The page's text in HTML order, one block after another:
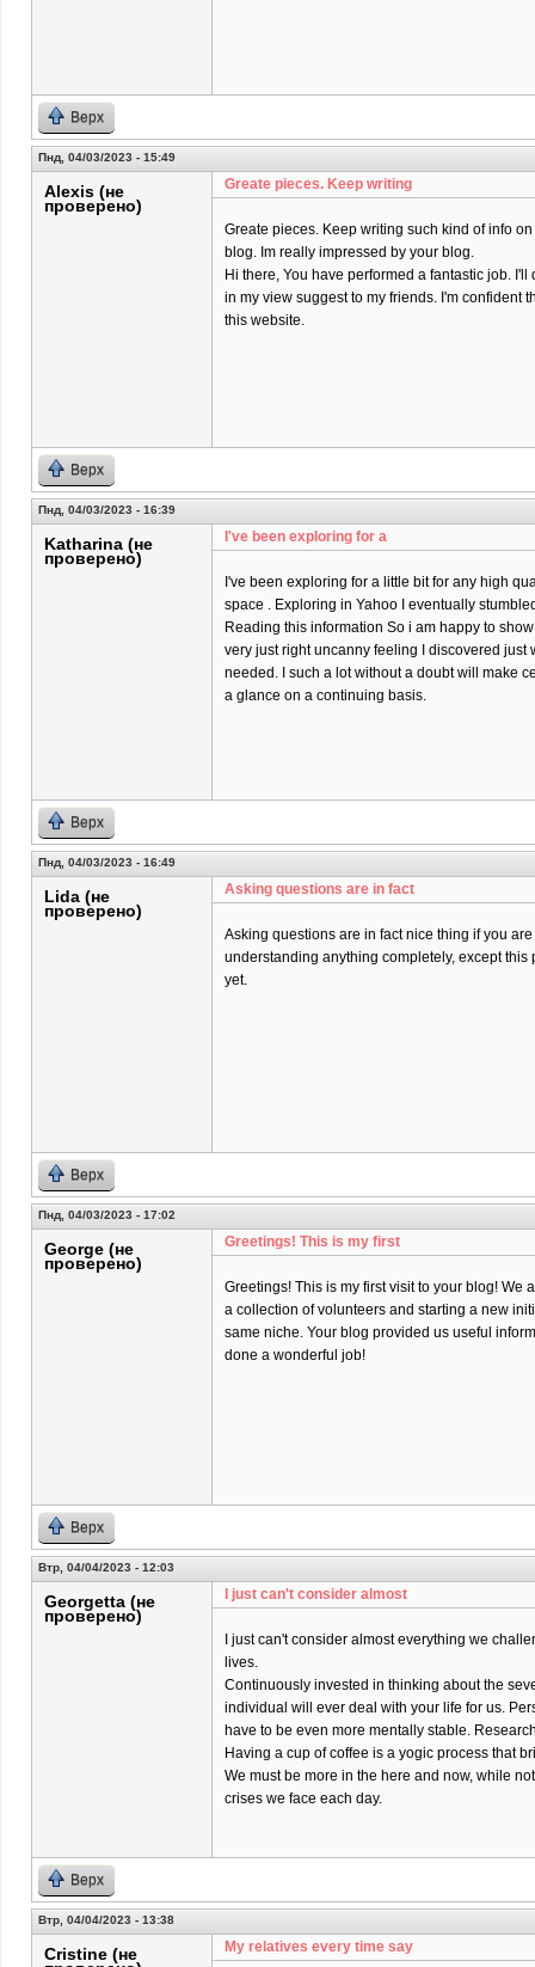
Верх
Пнд, 04/03/2023 - 15:49
Alexis (не
проверено)
Greate pieces. Keep writing
Greate pieces. Keep writing such kind of info
blog. Im really impressed by your blog.
Hi there, You have performed a fantastic job.
in my view suggest to my friends. I'm confident
this website.
Верх
Пнд, 04/03/2023 - 16:39
Katharina (не
проверено)
I've been exploring for a
I've been exploring for a little bit for any high
space . Exploring in Yahoo I eventually
Reading this information So i am happy to
very just right uncanny feeling I discovered just
needed. I such a lot without a doubt will make
a glance on a continuing basis.
Верх
Пнд, 04/03/2023 - 16:49
Lida (не
проверено)
Asking questions are in fact
Asking questions are in fact nice thing if you
understanding anything completely, except
yet.
Верх
Пнд, 04/03/2023 - 17:02
George (не
проверено)
Greetings! This is my first
Greetings! This is my first visit to your blog! We
a collection of volunteers and starting a new
same niche. Your blog provided us useful
done a wonderful job!
Верх
Втр, 04/04/2023 - 12:03
Georgetta (не
проверено)
I just can't consider almost
I just can't consider almost everything we
lives.
Continuously invested in thinking about the
individual will ever deal with your life for us.
have to be even more mentally stable.
Having a cup of coffee is a yogic process that
We must be more in the here and now, while
crises we face each day.
Верх
Втр, 04/04/2023 - 13:38
Cristine (не My relatives every time say